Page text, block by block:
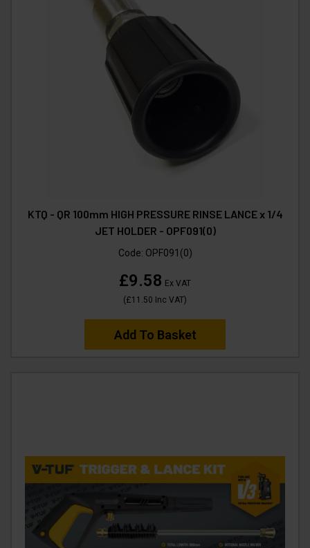
KTQ - QR 100mm HIGH PRESSURE RINSE LANCE x 1/4
JET HOLDER - OPF091(0)
Code: OPF091(0)
£9.58 Ex VAT
(£11.50 Inc VAT)
Add To Basket